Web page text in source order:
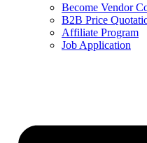
Become Vendor
B2B Price
Affiliate Program
Job Application